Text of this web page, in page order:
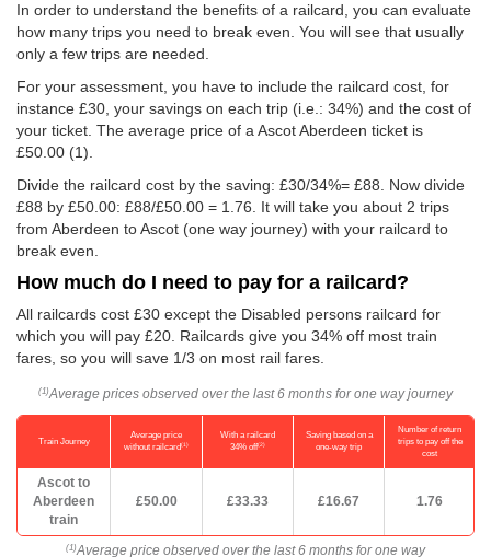
In order to understand the benefits of a railcard, you can evaluate
how many trips you need to break even. You will see that usually
only a few trips are needed.
For your assessment, you have to include the railcard cost, for
instance £30, your savings on each trip (i.e.: 34%) and the cost of
your ticket. The average price of a Ascot Aberdeen ticket is
£50.00 (1).
Divide the railcard cost by the saving: £30/34%= £88. Now divide
£88 by £50.00: £88/£50.00 = 1.76. It will take you about 2 trips
from Aberdeen to Ascot (one way journey) with your railcard to
break even.
How much do I need to pay for a railcard?
All railcards cost £30 except the Disabled persons railcard for
which you will pay £20. Railcards give you 34% off most train
fares, so you will save 1/3 on most rail fares.
(1) Average prices observed over the last 6 months for one way journey
Train Journey
Average price
without railcard(1)
With a railcard
34% off(2)
Saving based on a
one-way trip
Number of return
trips to pay off the
cost
Ascot to
Aberdeen
train
£50.00 £33.33 £16.67 1.76
(1) Average price observed over the last 6 months for one way